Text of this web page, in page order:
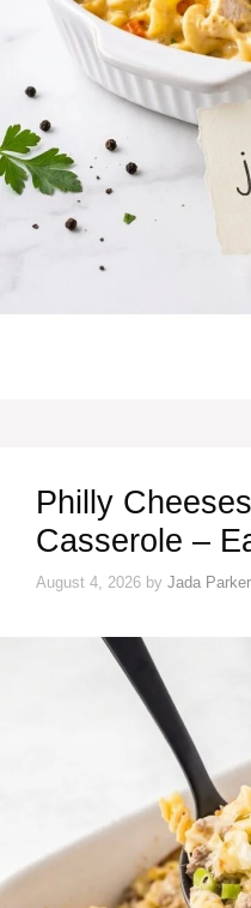
Philly
Casserole –
August 4, 2026 by Jada Parker